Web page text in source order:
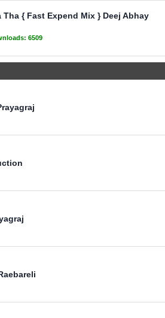
Tha { Fast Expend Mix } Deej Abhay
6509